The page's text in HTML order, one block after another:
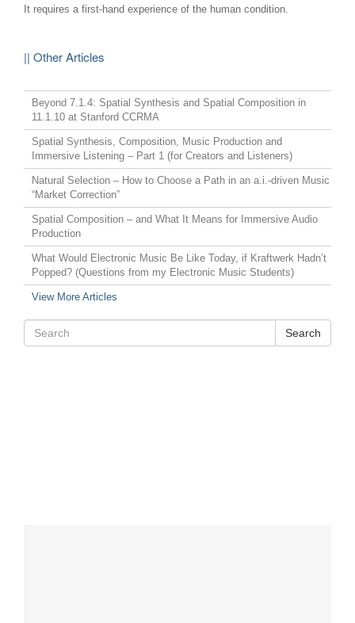
It requires a first-hand experience of the human condition.
|| Other Articles
Beyond 7.1.4: Spatial Synthesis and Spatial Composition in
11.1.10 at Stanford CCRMA
Spatial Synthesis, Composition, Music Production and
Immersive Listening – Part 1 (for Creators and Listeners)
Natural Selection – How to Choose a Path in an a.i.-driven Music
“Market Correction”
Spatial Composition – and What It Means for Immersive Audio
Production
What Would Electronic Music Be Like Today, if Kraftwerk Hadn’t
Popped? (Questions from my Electronic Music Students)
View More Articles
Search